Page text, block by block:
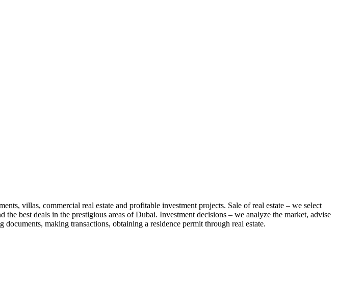
villas, commercial real estate and profitable investment projects. Sale of real estate – we select
best deals in the prestigious areas of Dubai. Investment decisions – we analyze the market, advise
making transactions, obtaining a residence permit through real estate.